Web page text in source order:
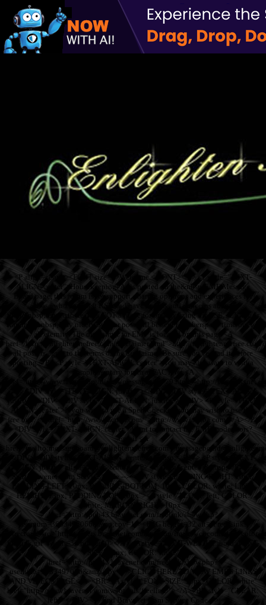
<P align=center><FONT size=4>Welcome.</FONT></P> <P style="TEXT-
ALIGN: center">Housekeeping: As is posted on the&nbsp;EMF Message
Board page, this forum is for support, sharing opinions and experiences for
those who have left RSE and have doubts and concerns about
their&nbsp;tenure there. It is NOT a place for proselytizing for RSE, JZK Inc or
Ramtha. &nbsp;Play nicely or your post will be sent to cyberspace time-out for
all eternity. The disclaimer for EMF is located on this page <A
href="http://enlightenmefree.com/disclaimer.html">http://
all posters agree to the terms of the disclaimer. Be sure you've read it before
posting.</P> <P style="TEXT-ALIGN: center">You may also want to visit a
complementary forum at FACTNet <A
href="http://www.factnet.org/discus/messages/3/779.html">http://
</P> <DIV style="TEXT-ALIGN: justify"></DIV> <DIV style="TEXT-ALIGN:
justify"></DIV> <DIV style="TEXT-ALIGN: justify"></DIV> <P style="TEXT-
ALIGN: center">If you wish to use a Spell Checker, you may wish to use this
free one: <A href="http://www.jacuba.com/">http://www.jacuba.com/</A></P>
<DIV style="TEXT-ALIGN: center">Want to contact the EMF moderators?
Email <A
</DIV> <DIV style="TEXT-ALIGN: center">&nbsp;</DIV> <P style="TEXT-
ALIGN: justify" align=center>&nbsp;</P> <P align=center>&nbsp;</P><!--
Start Bravenet.Com Service Code --> <DIV style="PADDING-RIGHT: 10px;
PADDING-LEFT: 10px; PADDING-BOTTOM: 10px; COLOR: white; LINE-
HEIGHT: 13px; PADDING-TOP: 10px"><A style="FLOAT: left; COLOR:
white; MARGIN-RIGHT: 10px"
href="http://pub43.bravenet.com/freelink/show.php?
usernum=3633497066&amp;cpv=1"><IMG height=32 alt="Free Links
Directory" src="http://assets.bravenet.com/common/images/cpcode/dark-color-
freelink.gif" width=32 border=0></A> <A style="FONT-WEIGHT: bold; FONT-
SIZE: 12px; COLOR: white"
href="http://pub43.bravenet.com/freelink/show.php?
usernum=3633497066&amp;cpv=1">CLICK HERE TO VIEW EMF'S LINKS
AND VIDEOS PAGE</A><BR><A style="FONT-SIZE: 10px; COLOR: white"
href="http://www.bravenet.com/webtools/freelink/"></A><BR style="CLEAR:
left"></DIV><!-- End Bravenet.Com Service Code -->